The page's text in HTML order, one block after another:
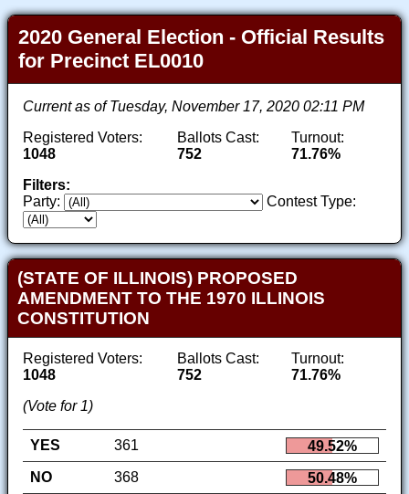
2020 General Election - Official Results
for Precinct EL0010
Current as of Tuesday, November 17, 2020 02:11 PM
Registered Voters:
1048
Ballots Cast:
752
Turnout:
71.76%
Filters:
Party:
Contest Type:
(STATE OF ILLINOIS) PROPOSED
AMENDMENT TO THE 1970 ILLINOIS
CONSTITUTION
Registered Voters:
1048
Ballots Cast:
752
Turnout:
71.76%
(Vote for 1)
YES 361
49.52%
NO
368 50.48%